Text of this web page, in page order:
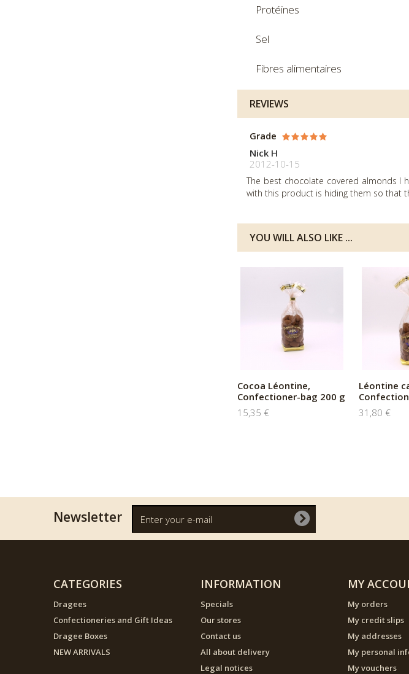
Protéines
Sel
Fibres alimentaires
REVIEWS
Grade
Nick H
2012-10-15
The best chocolate covered almonds I
with this product is hiding them so that
YOU WILL ALSO LIKE ...
Cocoa Léontine,
Confectioner-bag 200 g
15,35 €
Léontine
31,80 €
Newsletter
CATEGORIES
Dragees
Confectioneries and Gift Ideas
Dragee Boxes
NEW ARRIVALS
INFORMATION
Specials
Our stores
Contact us
All about delivery
Legal notices
MY
My orders
My credit slips
My addresses
My personal
My vouchers